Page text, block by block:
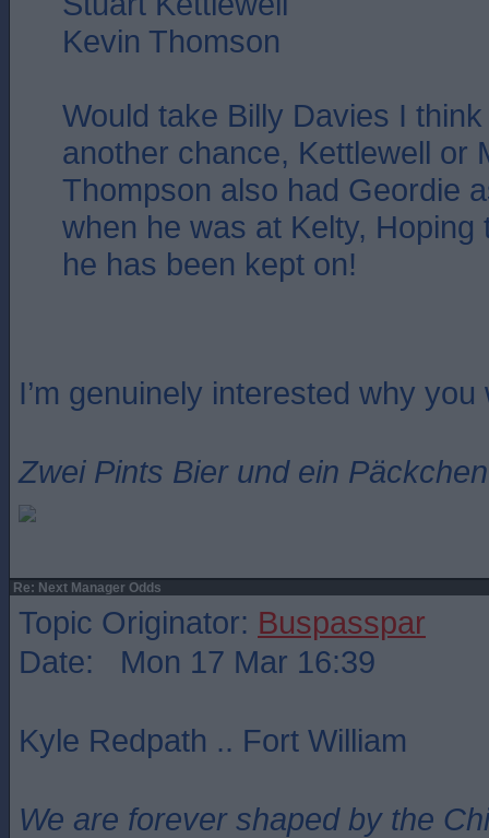
Kevin Thomson
Would take Billy Davies I
another chance, Kettlewell or
Thompson also had Geordie
when he was at Kelty, Hoping
he has been kept on!
I’m genuinely interested why
Zwei Pints Bier und ein
Re: Next Manager Odds
Topic Originator: Buspasspar
Date: Mon 17 Mar 16:39
Kyle Redpath .. Fort William
We are forever shaped by the